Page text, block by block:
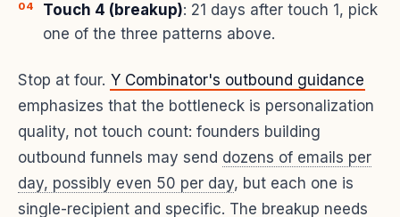
Touch 4 (breakup): 21 days after touch 1, pick
one of the three patterns above.
Stop at four. Y Combinator's outbound guidance
emphasizes that the bottleneck is personalization
quality, not touch count: founders building
outbound funnels may send dozens of emails per
day, possibly even 50 per day, but each one is
single-recipient and specific. The breakup needs